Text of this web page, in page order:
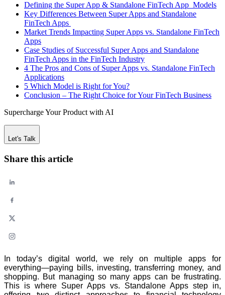
Defining the Super App & Standalone FinTech App Models
Key Differences Between Super Apps and Standalone
FinTech Apps
Market Trends Impacting Super Apps vs. Standalone FinTech
Apps
Case Studies of Successful Super Apps and Standalone
FinTech Apps in the FinTech Industry
4 The Pros and Cons of Super Apps vs. Standalone FinTech
Applications
5 Which Model is Right for You?
Conclusion – The Right Choice for Your FinTech Business
Supercharge Your Product with AI
Let's Talk
Share this article
In today’s digital world, we rely on multiple apps for
everything—paying bills, investing, transferring money, and
shopping. But managing so many apps can be frustrating.
This is where Super Apps vs. Standalone Apps step in,